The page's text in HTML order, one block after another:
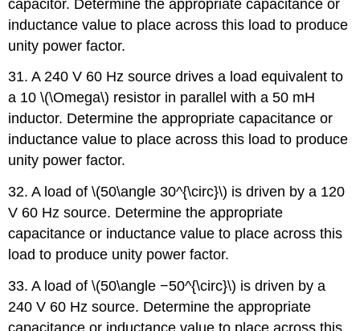
capacitor. Determine the appropriate capacitance or
inductance value to place across this load to produce
unity power factor.
31. A 240 V 60 Hz source drives a load equivalent to
a 10 \(\Omega\) resistor in parallel with a 50 mH
inductor. Determine the appropriate capacitance or
inductance value to place across this load to produce
unity power factor.
32. A load of \(50\angle 30^{\circ}\) is driven by a 120
V 60 Hz source. Determine the appropriate
capacitance or inductance value to place across this
load to produce unity power factor.
33. A load of \(50\angle −50^{\circ}\) is driven by a
240 V 60 Hz source. Determine the appropriate
capacitance or inductance value to place across this